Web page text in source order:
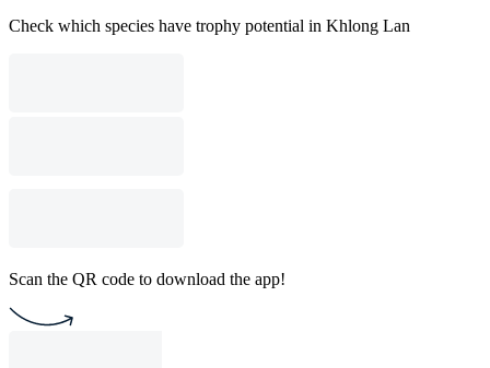
Check which species have trophy potential in Khlong Lan
Scan the QR code to download the app!